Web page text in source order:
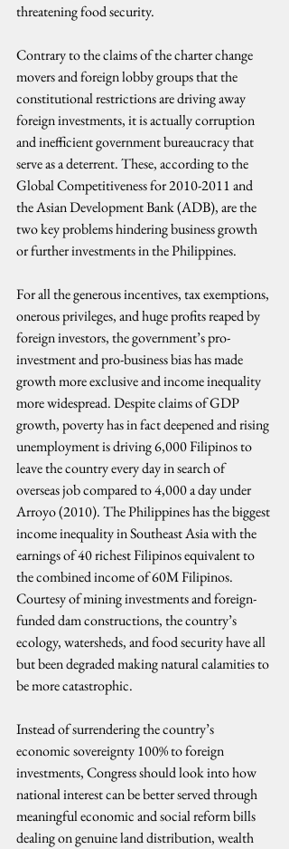
threatening food security.
Contrary to the claims of the charter change
movers and foreign lobby groups that the
constitutional restrictions are driving away
foreign investments, it is actually corruption
and inefficient government bureaucracy that
serve as a deterrent. These, according to the
Global Competitiveness for 2010-2011 and
the Asian Development Bank (ADB), are the
two key problems hindering business growth
or further investments in the Philippines.
For all the generous incentives, tax exemptions,
onerous privileges, and huge profits reaped by
foreign investors, the government’s pro-
investment and pro-business bias has made
growth more exclusive and income inequality
more widespread. Despite claims of GDP
growth, poverty has in fact deepened and rising
unemployment is driving 6,000 Filipinos to
leave the country every day in search of
overseas job compared to 4,000 a day under
Arroyo (2010). The Philippines has the biggest
income inequality in Southeast Asia with the
earnings of 40 richest Filipinos equivalent to
the combined income of 60M Filipinos.
Courtesy of mining investments and foreign-
funded dam constructions, the country’s
ecology, watersheds, and food security have all
but been degraded making natural calamities to
be more catastrophic.
Instead of surrendering the country’s
economic sovereignty 100% to foreign
investments, Congress should look into how
national interest can be better served through
meaningful economic and social reform bills
dealing on genuine land distribution, wealth